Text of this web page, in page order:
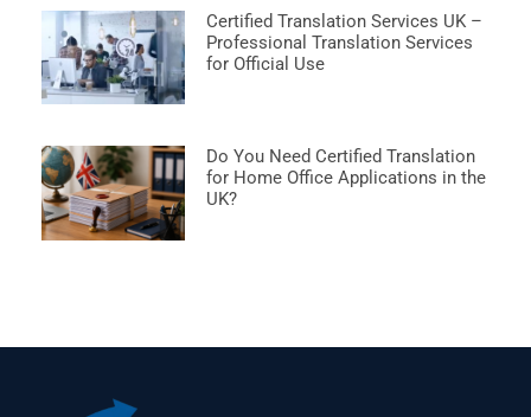
Certified Translation Services UK –
Professional Translation Services
for Official Use
Do You Need Certified Translation
for Home Office Applications in the
UK?